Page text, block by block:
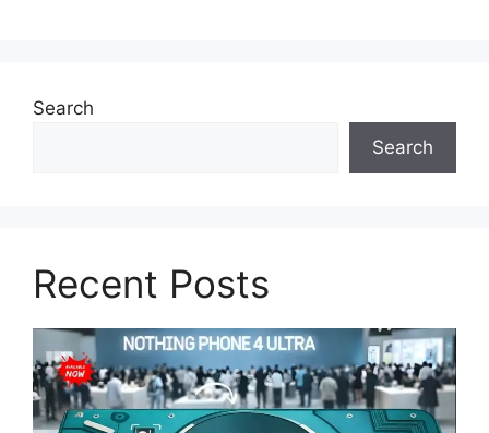
Search
Search
Recent Posts